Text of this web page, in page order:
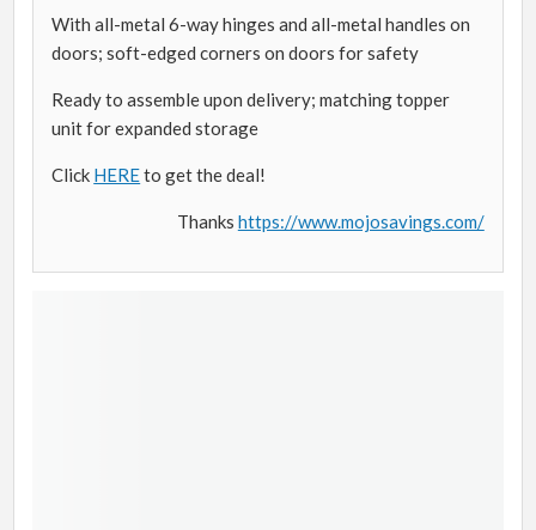
With all-metal 6-way hinges and all-metal handles on
doors; soft-edged corners on doors for safety
Ready to assemble upon delivery; matching topper
unit for expanded storage
Click HEREto get the deal!
Thanks https://www.mojosavings.com/